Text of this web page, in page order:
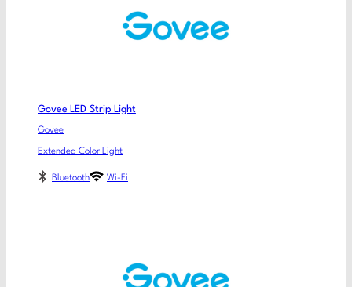
Govee LED Strip Light
Govee
Extended Color Light
Bluetooth Wi-Fi